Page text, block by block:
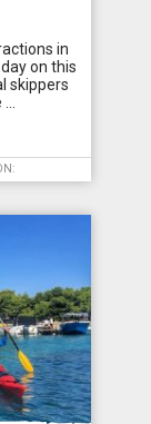
in
on this
skippers